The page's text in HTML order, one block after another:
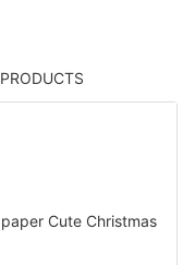
PRODUCTS